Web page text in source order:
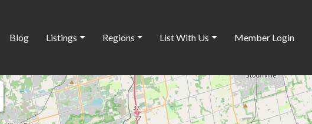
Blog Listings Regions List With Us Member Login